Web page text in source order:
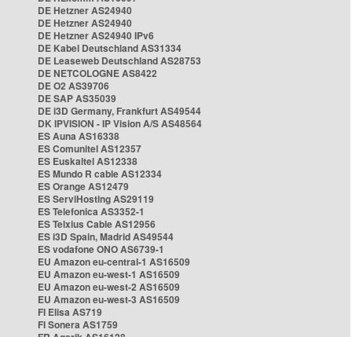
DE Hetzner AS24940
DE Hetzner AS24940
DE Hetzner AS24940 IPv6
DE Kabel Deutschland AS31334
DE Leaseweb Deutschland AS28753
DE NETCOLOGNE AS8422
DE O2 AS39706
DE SAP AS35039
DE i3D Germany, Frankfurt AS49544
DK IPVISION - IP Vision A/S AS48564
ES Auna AS16338
ES Comunitel AS12357
ES Euskaltel AS12338
ES Mundo R cable AS12334
ES Orange AS12479
ES ServiHosting AS29119
ES Telefonica AS3352-1
ES Telxius Cable AS12956
ES i3D Spain, Madrid AS49544
ES vodafone ONO AS6739-1
EU Amazon eu-central-1 AS16509
EU Amazon eu-west-1 AS16509
EU Amazon eu-west-2 AS16509
EU Amazon eu-west-3 AS16509
FI Elisa AS719
FI Sonera AS1759